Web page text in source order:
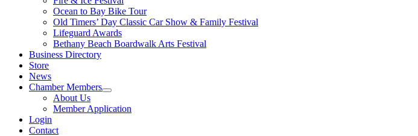
Ocean to Bay Bike Tour
Old Timers’ Day Classic Car Show & Family Festival
Lifeguard Awards
Bethany Beach Boardwalk Arts Festival
Business Directory
Store
News
Chamber Members
About Us
Member Application
Login
Contact